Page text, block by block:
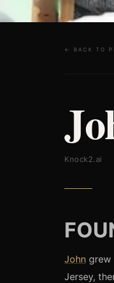
← BACK TO
Knock2.ai
John grew
Jersey,